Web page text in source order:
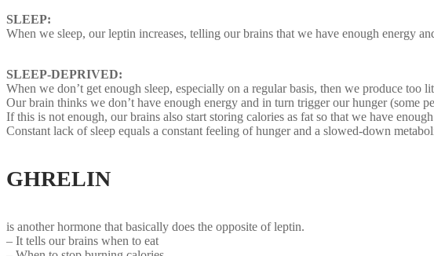
SLEEP:
When we sleep, our leptin increases, telling our brains that we have enough energy
SLEEP-DEPRIVED:
When we don’t get enough sleep, especially on a regular basis, then we produce too
Our brain thinks we don’t have enough energy and in turn trigger our hunger (some
If this is not enough, our brains also start storing calories as fat so that we have
Constant lack of sleep equals a constant feeling of hunger and a slowed-down
GHRELIN
is another hormone that basically does the opposite of leptin.
– It tells our brains when to eat